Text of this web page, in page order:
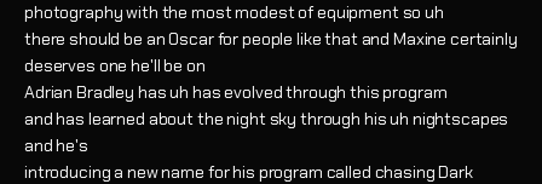
photography with the most modest of equipment so uh
there should be an Oscar for people like that and Maxine certainly
deserves one he'll be on
Adrian Bradley has uh has evolved through this program
and has learned about the night sky through his uh nightscapes
and he's
introducing a new name for his program called chasing Dark